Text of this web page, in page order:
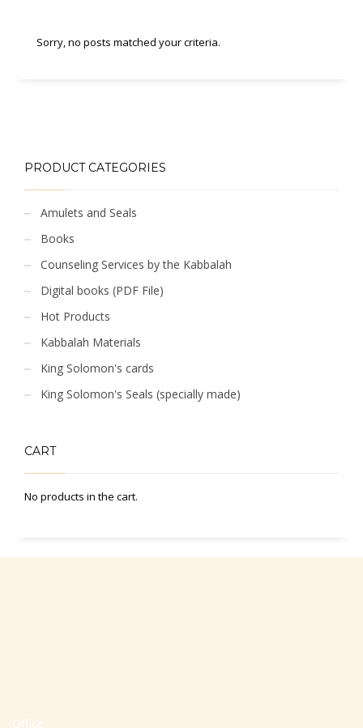
Sorry, no posts matched your criteria.
PRODUCT CATEGORIES
Amulets and Seals
Books
Counseling Services by the Kabbalah
Digital books (PDF File)
Hot Products
Kabbalah Materials
King Solomon's cards
King Solomon's Seals (specially made)
CART
No products in the cart.
Office